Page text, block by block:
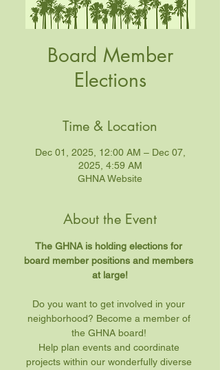
Board Member
Elections
Time & Location
Dec 01, 2025, 12:00 AM – Dec 07,
2025, 4:59 AM
GHNA Website
About the Event
The GHNA is holding elections for
board member positions and members
at large!
Do you want to get involved in your
neighborhood? Become a member of
the GHNA board!
Help plan events and coordinate
projects within our wonderfully diverse